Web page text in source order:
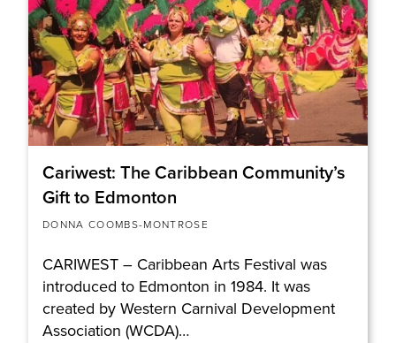
Cariwest: The Caribbean Community’s
Gift to Edmonton
DONNA COOMBS-MONTROSE
CARIWEST – Caribbean Arts Festival was
introduced to Edmonton in 1984. It was
created by Western Carnival Development
Association (WCDA)…